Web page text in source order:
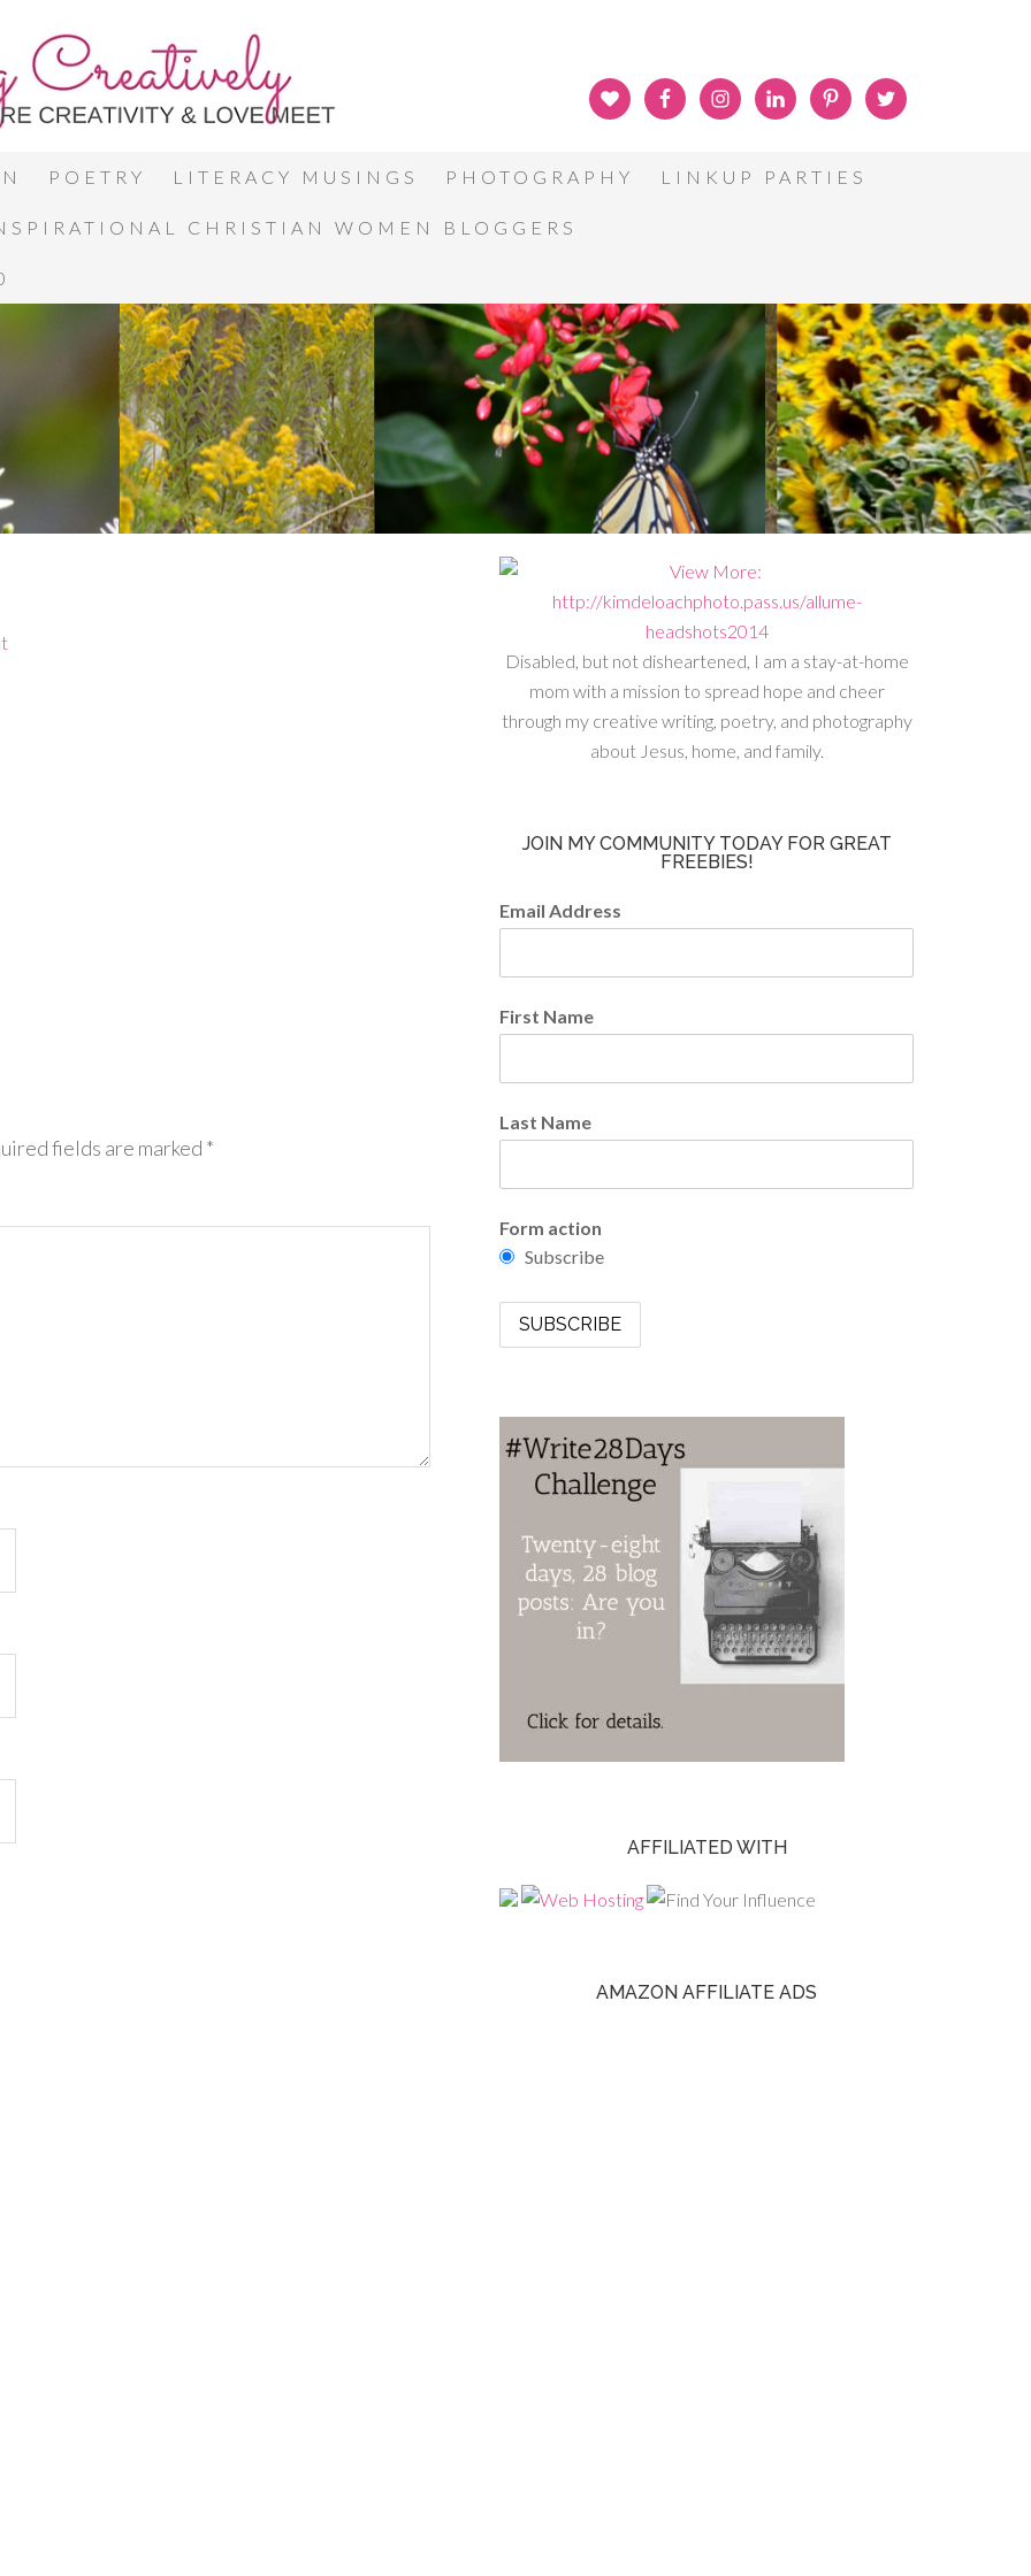
POETRY LITERACY MUSINGS PHOTOGRAPHY LINKUP PARTIES
CHRISTIAN WOMEN BLOGGERS
fields are marked *
Disabled, but not disheartened, I am a stay-at-home
mom with a mission to spread hope and cheer
through my creative writing, poetry, and photography
about Jesus, home, and family.
JOIN MY COMMUNITY TODAY FOR GREAT
FREEBIES!
Email Address
First Name
Last Name
Form action
Subscribe
AFFILIATED WITH
AMAZON AFFILIATE ADS